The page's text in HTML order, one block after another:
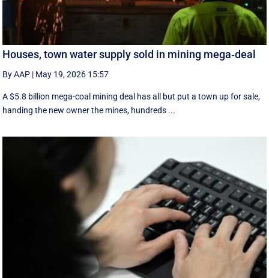
Houses, town water supply sold in mining mega‑deal
By AAP | May 19, 2026 15:57
A $5.8 billion mega-coal mining deal has all but put a town up for sale,
handing the new owner the mines, hundreds ...